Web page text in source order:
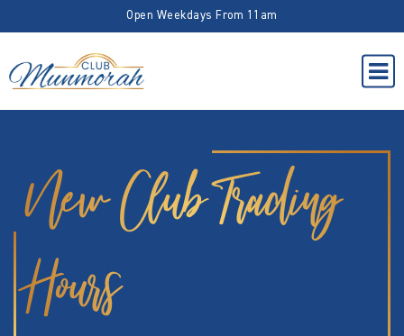
Open Weekdays From 11am
New Club Trading
Hours